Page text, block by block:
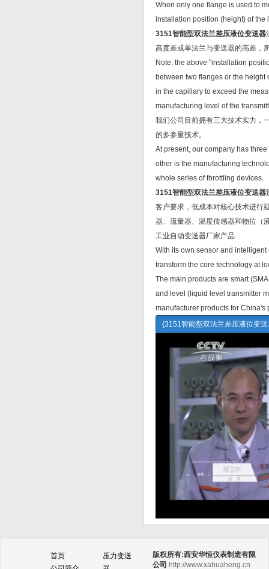
When only one flange is used to
installation position (height) of the
3151智能型双法兰差压液位变送器
高度差或单法兰与变送器的高差，
Note: the above "installation
between two flanges or the
in the capillary to exceed the
manufacturing level of the
我们公司目前拥有三大技术实力，
的多参量技术。
At present, our company has
other is the manufacturing
whole series of throttling devices.
3151智能型双法兰差压液位变送器
客户要求，低成本对核心技术进行
器、流量器、温度传感器和物位（
工业自动变送器厂家产品.
With its own sensor and
transform the core technology at
The main products are smart
and level (liquid level transmitter
manufacturer products for
{3151智能型双法兰差压液位变
首页
压力变送
版权所有:西安华恒仪表制造有限
公司 http://www.xahuaheng.cn